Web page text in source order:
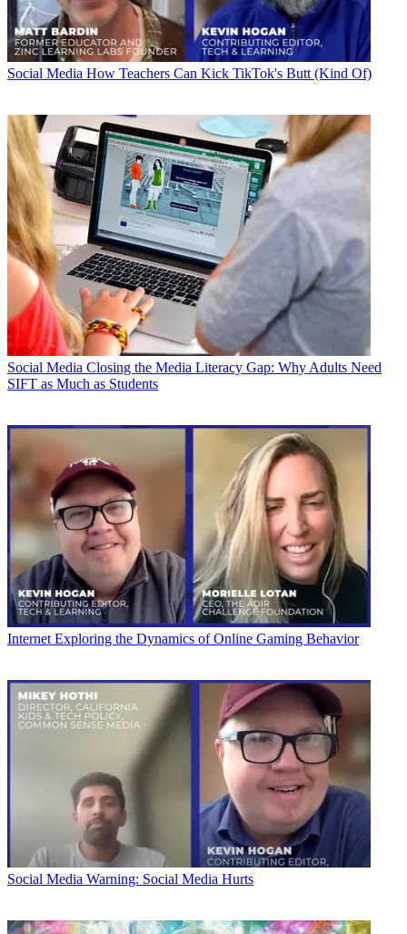
Social Media How Teachers Can Kick TikTok's Butt (Kind Of)
Social Media Closing the Media Literacy Gap: Why Adults Need
SIFT as Much as Students
Internet Exploring the Dynamics of Online Gaming Behavior
Social Media Warning: Social Media Hurts